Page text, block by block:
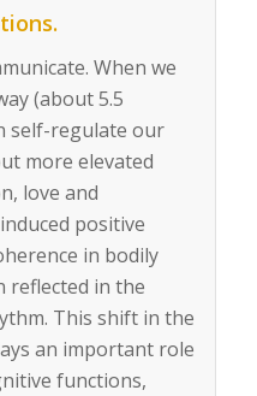
When we
(about 5.5
self-regulate our
more elevated
love and
positive
in bodily
reflected in the
This shift in the
an important role
functions,